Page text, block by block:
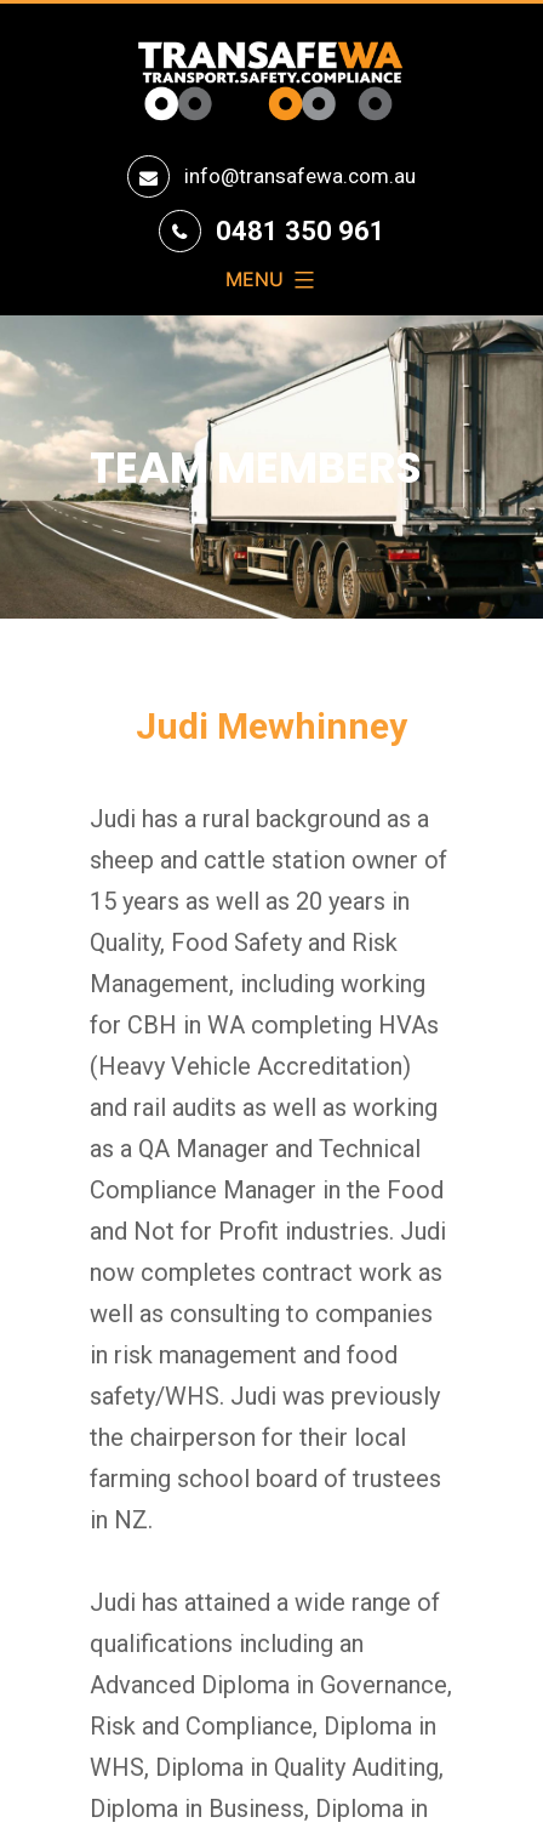
Transafe
info@transafewa.com.au
0481 350 961
MENU
TEAM MEMBERS
Judi Mewhinney
Judi has a rural background as a
sheep and cattle station owner of
15 years as well as 20 years in
Quality, Food Safety and Risk
Management, including working
for CBH in WA completing HVAs
(Heavy Vehicle Accreditation)
and rail audits as well as working
as a QA Manager and Technical
Compliance Manager in the Food
and Not for Profit industries. Judi
now completes contract work as
well as consulting to companies
in risk management and food
safety/WHS. Judi was previously
the chairperson for their local
farming school board of trustees
in NZ.
Judi has attained a wide range of
qualifications including an
Advanced Diploma in Governance,
Risk and Compliance, Diploma in
WHS, Diploma in Quality Auditing,
Diploma in Business, Diploma in